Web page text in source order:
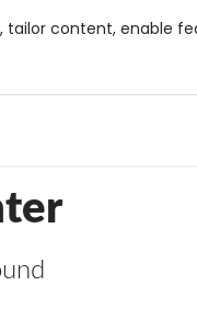
tailor content, enable